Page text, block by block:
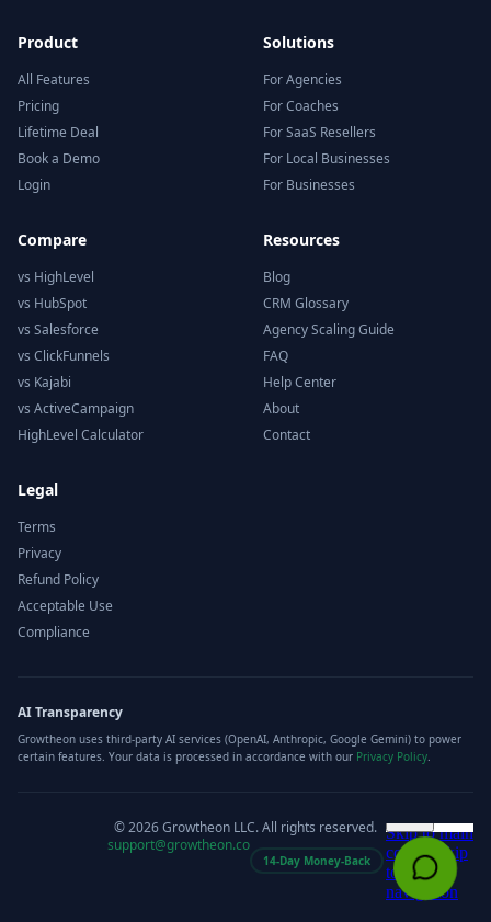
Product
All Features
Pricing
Lifetime Deal
Book a Demo
Login
Solutions
For Agencies
For Coaches
For SaaS Resellers
For Local Businesses
For Businesses
Compare
vs HighLevel
vs HubSpot
vs Salesforce
vs ClickFunnels
vs Kajabi
vs ActiveCampaign
HighLevel Calculator
Resources
Blog
CRM Glossary
Agency Scaling Guide
FAQ
Help Center
About
Contact
Legal
Terms
Privacy
Refund Policy
Acceptable Use
Compliance
AI Transparency
Growtheon uses third-party AI services (OpenAI, Anthropic, Google Gemini) to power
certain features. Your data is processed in accordance with our Privacy Policy.
©2026Growtheon LLC. All rights reserved.
support@growtheon.co
14-Day Money-Back